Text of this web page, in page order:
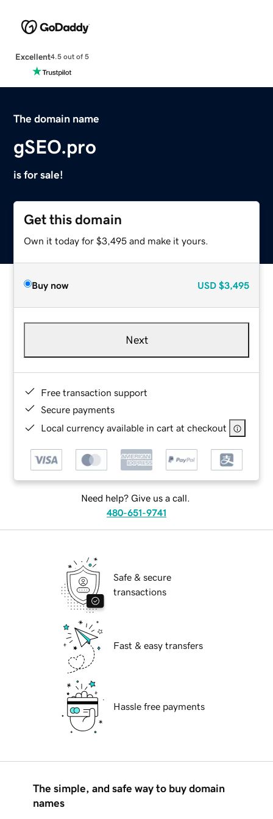
Excellent4.5 out of 5
The domain name
gSEO.pro
is for sale!
Get this domain
Own it today for $3,495 and make it yours.
Buy now USD $3,495
Next
Free transaction support
Secure payments
Local currency available in cart at checkout
Need help? Give us a call.
480-651-9741
Safe & secure
transactions
Fast & easy transfers
Hassle free payments
The simple, and safe way to buy domain
names